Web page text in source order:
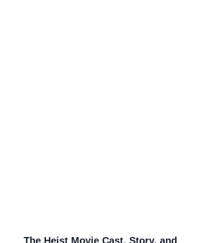
The Heist Movie Cast, Story, and